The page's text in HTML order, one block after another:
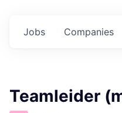
Jobs Companies
Teamleider